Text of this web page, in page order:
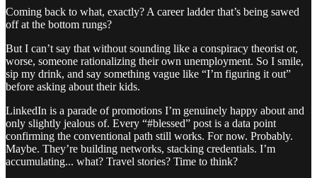
Coming back to what, exactly? A career ladder that’s being sawed
off at the bottom rungs?
But I can’t say that without sounding like a conspiracy theorist or,
worse, someone rationalizing their own unemployment. So I smile,
sip my drink, and say something vague like “I’m figuring it out”
before asking about their kids.
LinkedIn is a parade of promotions I’m genuinely happy about and
only slightly jealous of. Every “#blessed” post is a data point
confirming the conventional path still works. For now. Probably.
Maybe. They’re building networks, stacking credentials. I’m
accumulating... what? Travel stories? Time to think?